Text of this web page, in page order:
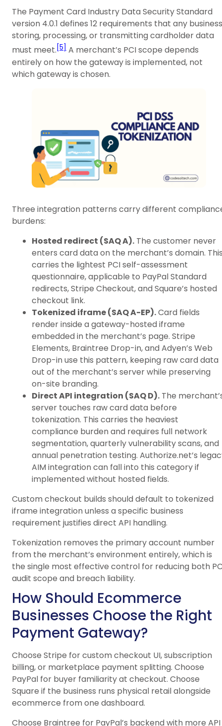
The Payment Card Industry Data Security Standard
version 4.0.1 defines 12 requirements that any business
storing, processing, or transmitting cardholder data
must meet. [5] A merchant’s PCI scope depends
entirely on how the gateway is implemented, not
which gateway is chosen.
Three integration patterns carry different
burdens:
Hosted redirect (SAQ A). The customer never
enters card data on the merchant’s domain.
carries the lightest PCI self-assessment
questionnaire, applicable to PayPal Standard
redirects, Stripe Checkout, and Square’s hosted
checkout link.
Tokenized iframe (SAQ A-EP).Card fields
render inside a gateway-hosted iframe
embedded in the merchant’s page. Stripe
Elements, Braintree Drop-in, and Adyen’s Web
Drop-in use this pattern, keeping raw card data
out of the merchant’s server while preserving
on-site branding.
Direct API integration (SAQ D). The
server touches raw card data before
tokenization. This carries the heaviest
compliance burden and requires full network
segmentation, quarterly vulnerability scans, and
annual penetration testing. Authorize.net’s
AIM integration can fall into this category if
implemented without hosted fields.
Custom checkout builds should default to tokenized
iframe integration unless a specific business
requirement justifies direct API handling.
Tokenization removes the primary account number
from the merchant’s environment entirely, which is
the single most effective control for reducing both
audit scope and breach liability.
How Should Ecommerce
Businesses Choose the Right
Payment Gateway?
Choose Stripe for custom checkout UI, subscription
billing, or marketplace payment splitting. Choose
PayPal for buyer familiarity at checkout. Choose
Square if the business runs physical retail alongside
ecommerce from one dashboard.
Choose Braintree for PayPal’s backend with more API